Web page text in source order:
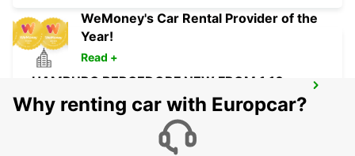
HAMBURG BERGEDORF NEW FROM 1 10
26
HAMBURG - GERMANY
WeMoney's Car Rental Provider of the
Year!
Read +
Why renting car with Europcar?